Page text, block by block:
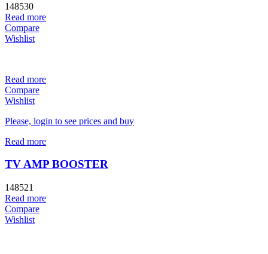
148530
Read more
Compare
Wishlist
Read more
Compare
Wishlist
Please, login to see prices and buy
Read more
TV AMP BOOSTER
148521
Read more
Compare
Wishlist